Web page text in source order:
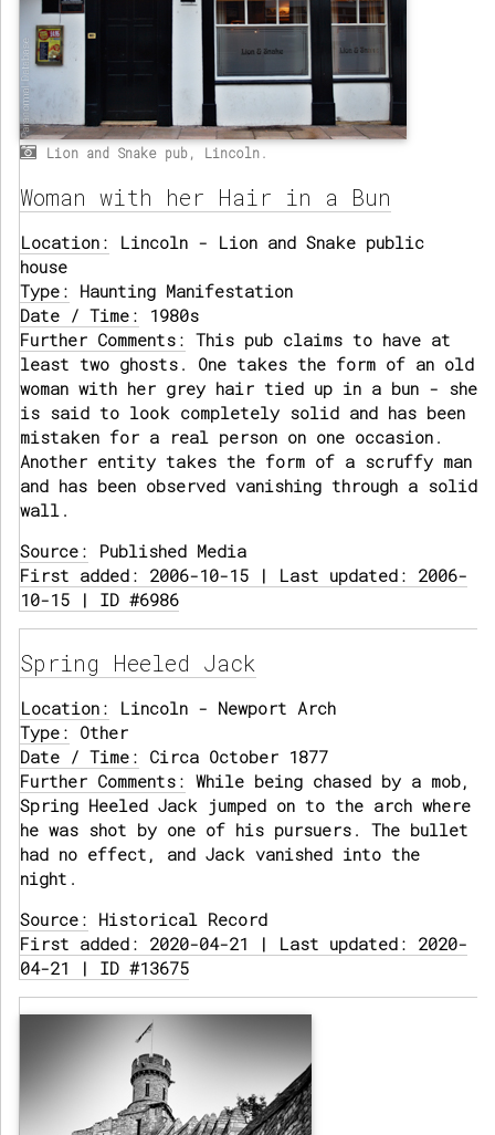
Lion and Snake pub, Lincoln.
Woman with her Hair in a Bun
Location: Lincoln - Lion and Snake public
house
Type: Haunting Manifestation
Date / Time: 1980s
Further Comments: This pub claims to have at
least two ghosts. One takes the form of an old
woman with her grey hair tied up in a bun - she
is said to look completely solid and has been
mistaken for a real person on one occasion.
Another entity takes the form of a scruffy man
and has been observed vanishing through a solid
wall.
Source: Published Media
First added: 2006-10-15 | Last updated: 2006-
10-15 | ID #6986
Spring Heeled Jack
Location: Lincoln - Newport Arch
Type: Other
Date / Time: Circa October 1877
Further Comments: While being chased by a mob,
Spring Heeled Jack jumped on to the arch where
he was shot by one of his pursuers. The bullet
had no effect, and Jack vanished into the
night.
Source: Historical Record
First added: 2020-04-21 | Last updated: 2020-
04-21 | ID #13675